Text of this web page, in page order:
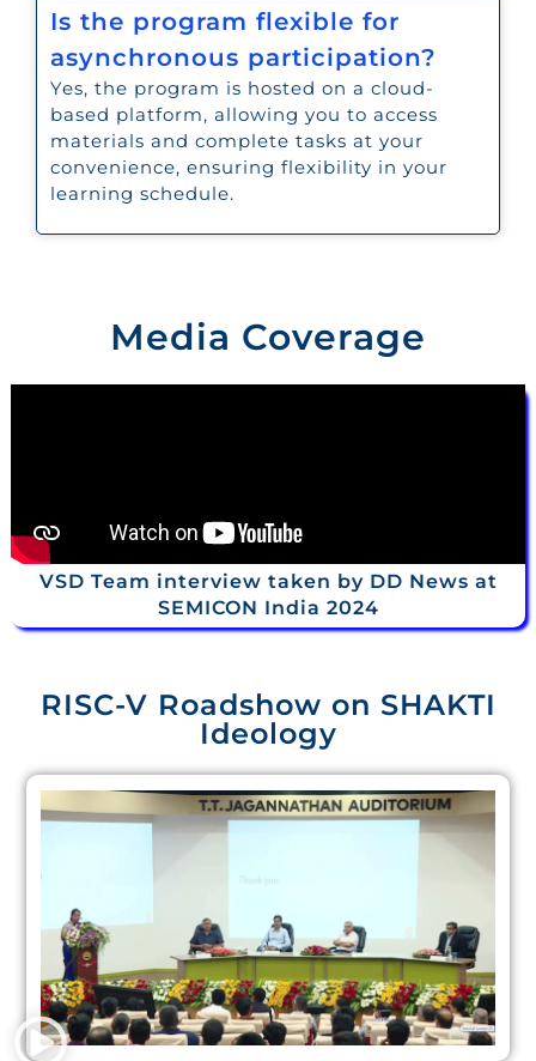
Is the program flexible for
asynchronous participation?
Yes, the program is hosted on a cloud-
based platform, allowing you to access
materials and complete tasks at your
convenience, ensuring flexibility in your
learning schedule.
Media Coverage
VSD Team interview taken by DD News at
SEMICON India 2024
RISC-V Roadshow on SHAKTI
Ideology